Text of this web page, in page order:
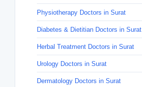
Physiotherapy Doctors in Surat
Diabetes & Dietitian Doctors in Surat
Herbal Treatment Doctors in Surat
Urology Doctors in Surat
Dermatology Doctors in Surat